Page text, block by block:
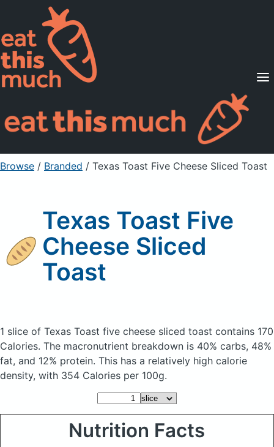
Supported Diets
Pricing
For Professionals
Sign Up Already a member? Sign in
Browse / Branded / Texas Toast Five Cheese Sliced Toast
Texas Toast Five
Cheese Sliced
Toast
1 slice of Texas Toast five cheese sliced toast contains 170
Calories. The macronutrient breakdown is 40% carbs, 48%
fat, and 12% protein. This has a relatively high calorie
density, with 354 Calories per 100g.
Nutrition Facts